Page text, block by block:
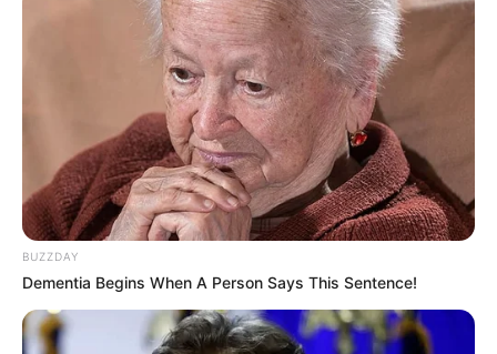
Madhyama Segal’s talent has taken her
to prestigious events like the Sangeet
Natak Akademi’s Rabindra Pranati
Festival, the Khajuraho Dance Festival,
and the Konark Dance Festival.
She has also graced international stages,
performing in China and Singapore and
If you have more details about Madhyama
BUZZDAY
Dementia Begins When A Person Says This Sentence!